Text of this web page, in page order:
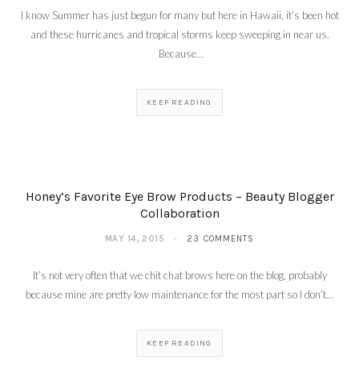
I know Summer has just begun for many but here in Hawaii, it’s been hot
and these hurricanes and tropical storms keep sweeping in near us.
Because…
KEEP READING
Honey’s Favorite Eye Brow Products – Beauty Blogger
Collaboration
MAY 14, 2015 23 COMMENTS
It’s not very often that we chit chat brows here on the blog, probably
because mine are pretty low maintenance for the most part so I don’t…
KEEP READING